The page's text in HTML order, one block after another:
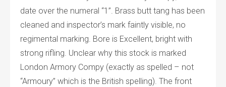
date over the numeral “1”. Brass butt tang has been
cleaned and inspector’s mark faintly visible, no
regimental marking. Bore is Excellent, bright with
strong rifling. Unclear why this stock is marked
London Armory Compy (exactly as spelled – not
“Armoury” which is the British spelling). The front